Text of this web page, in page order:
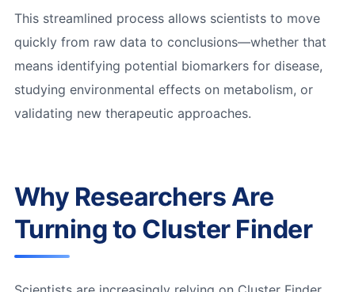
This streamlined process allows scientists to move
quickly from raw data to conclusions—whether that
means identifying potential biomarkers for disease,
studying environmental effects on metabolism, or
validating new therapeutic approaches.
Why Researchers Are
Turning to Cluster Finder